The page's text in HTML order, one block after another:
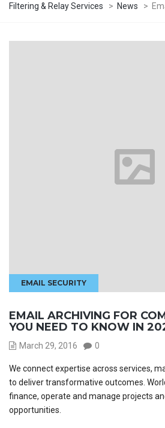
Filtering & Relay Services
> News >
EMAIL SECURITY
EMAIL ARCHIVING FOR
YOU NEED TO KNOW IN
March 29, 2016 0
We connect expertise across services,
to deliver transformative outcomes.
finance, operate and manage projects
opportunities.